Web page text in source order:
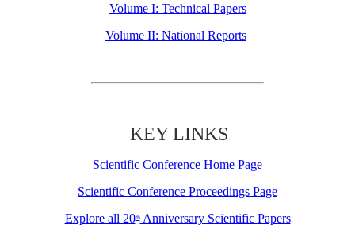
Volume I: Technical Papers
Volume II: National Reports
KEY LINKS
Scientific Conference Home Page
Scientific Conference Proceedings Page
Explore all 20thAnniversary Scientific Papers